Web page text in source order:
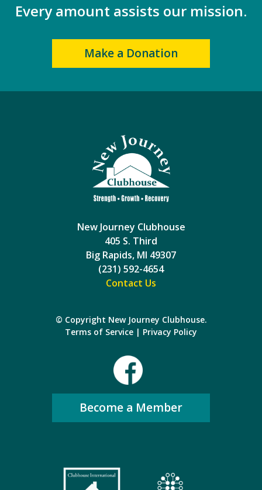
Every amount assists our mission.
Make a Donation
New Journey Clubhouse
405 S. Third
Big Rapids, MI 49307
(231) 592-4654
Contact Us
© Copyright New Journey Clubhouse.
Terms of Service | Privacy Policy
Become a Member